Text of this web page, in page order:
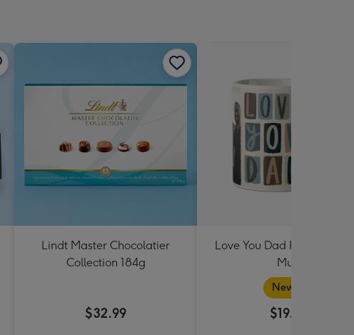
Lindt Master Chocolatier
Collection 184g
$32.99
Love You Dad Photo
Mug
New in
$19.99